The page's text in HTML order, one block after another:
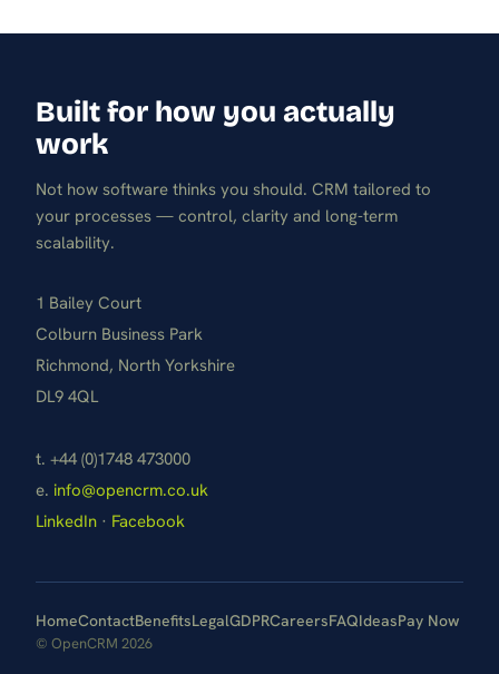
Built for how you actually
work
Not how software thinks you should. CRM tailored to
your processes — control, clarity and long-term
scalability.
1 Bailey Court
Colburn Business Park
Richmond, North Yorkshire
DL9 4QL
t. +44 (0)1748 473000
e. info@opencrm.co.uk
LinkedIn · Facebook
HomeContactBenefitsLegalGDPRCareersFAQIdeasPay Now
© OpenCRM 2026